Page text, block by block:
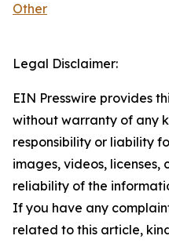
Other
Legal Disclaimer:
EIN Presswire provides
without warranty of any
responsibility or liability
images, videos, licenses,
reliability of the
If you have any
related to this article,